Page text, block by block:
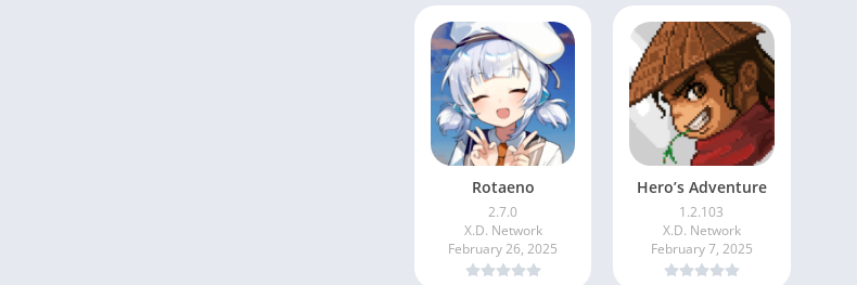
Rotaeno
2.7.0
X.D. Network
February 26, 2025
Hero’s Adventure
1.2.103
X.D. Network
February 7, 2025